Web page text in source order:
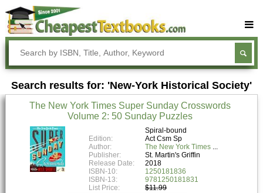
Buy Textbooks
Rent Textbooks
Sell Textbooks
Textbook Subjects
FAQs
Blog
Search results for: 'New-York Historical Society'
The New York Times Super Sunday Crosswords
Volume 2: 50 Sunday Puzzles
Spiral-bound
Edition:
Act Csm Sp
Author:
The New York Times
Publisher:
St. Martin's Griffin
Release Date:
2018
ISBN-10:
1250181836
ISBN-13:
9781250181831
List Price:
$11.99